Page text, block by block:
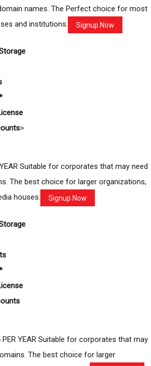
names. The Perfect choice for most
and institutions.
Signup Now
>
YEAR Suitable for corporates that may need
The best choice for larger organizations,
houses.
Signup Now
PER YEAR Suitable for corporates that may
The best choice for larger